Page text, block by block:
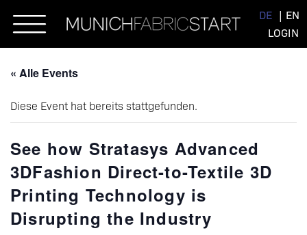
DE
EN
LOGIN
« Alle Events
Diese Event hat bereits stattgefunden.
See how Stratasys Advanced
3DFashion Direct-to-Textile 3D
Printing Technology is
Disrupting the Industry